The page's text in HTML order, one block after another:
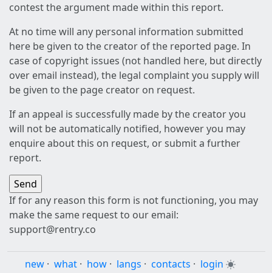
contest the argument made within this report.
At no time will any personal information submitted
here be given to the creator of the reported page. In
case of copyright issues (not handled here, but directly
over email instead), the legal complaint you supply will
be given to the page creator on request.
If an appeal is successfully made by the creator you
will not be automatically notified, however you may
enquire about this on request, or submit a further
report.
If for any reason this form is not functioning, you may
make the same request to our email:
support@rentry.co
new · what · how · langs · contacts · login